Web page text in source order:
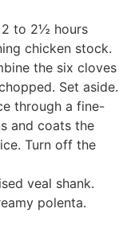
2 to 2½ hours
chicken stock.
the six cloves
Set aside.
through a fine-
and coats the
Turn off the
veal shank.
polenta.